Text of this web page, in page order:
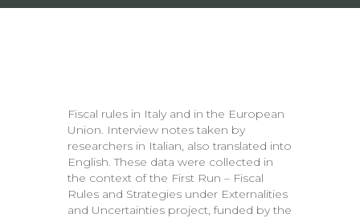
Fiscal rules in Italy and in the European
Union. Interview notes taken by
researchers in Italian, also translated into
English. These data were collected in
the context of the First Run – Fiscal
Rules and Strategies under Externalities
and Uncertainties project, funded by the